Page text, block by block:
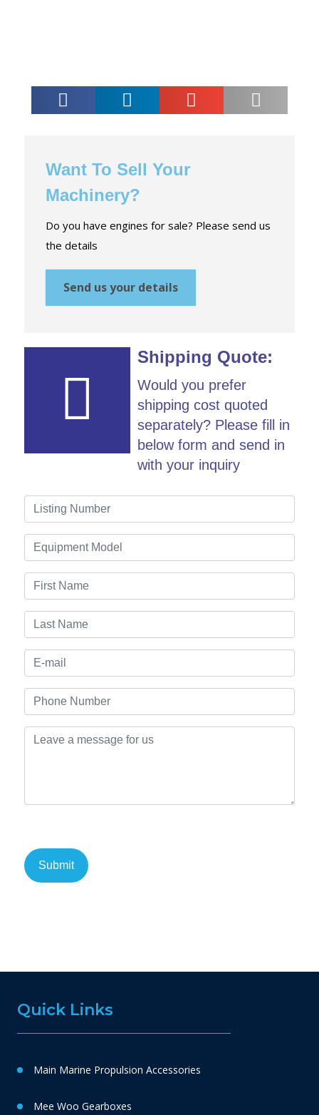
Want To Sell Your
Machinery?
Do you have engines for sale? Please send us
the details
Send us your details
Shipping Quote:
Would you prefer
shipping cost quoted
separately? Please fill in
below form and send in
with your inquiry
Quick Links
Main Marine Propulsion Accessories
Mee Woo Gearboxes